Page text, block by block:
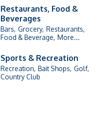
Restaurants, Food &
Beverages
Bars, Grocery, Restaurants,
Food & Beverage, More...
Sports & Recreation
Recreation, Bait Shops, Golf,
Country Club